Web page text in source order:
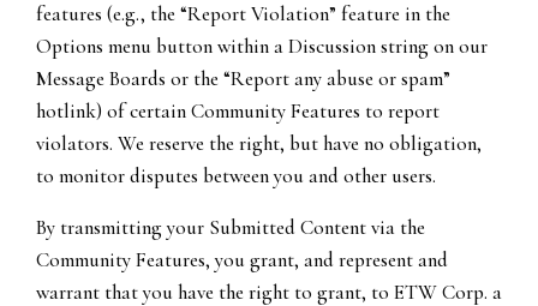
features (e.g., the “Report Violation” feature in the
Options menu button within a Discussion string on our
Message Boards or the “Report any abuse or spam”
hotlink) of certain Community Features to report
violators. We reserve the right, but have no obligation,
to monitor disputes between you and other users.
By transmitting your Submitted Content via the
Community Features, you grant, and represent and
warrant that you have the right to grant, to ETW Corp. a